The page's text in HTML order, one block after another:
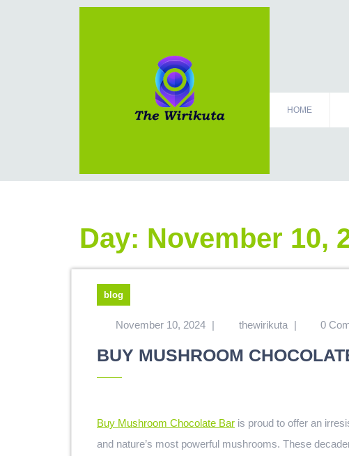
HOME
Day: November 10,
blog
November 10, 2024 | thewirikuta | 0
BUY MUSHROOM
Buy Mushroom Chocolate Bar is proud to offer an
and nature’s most powerful mushrooms. These